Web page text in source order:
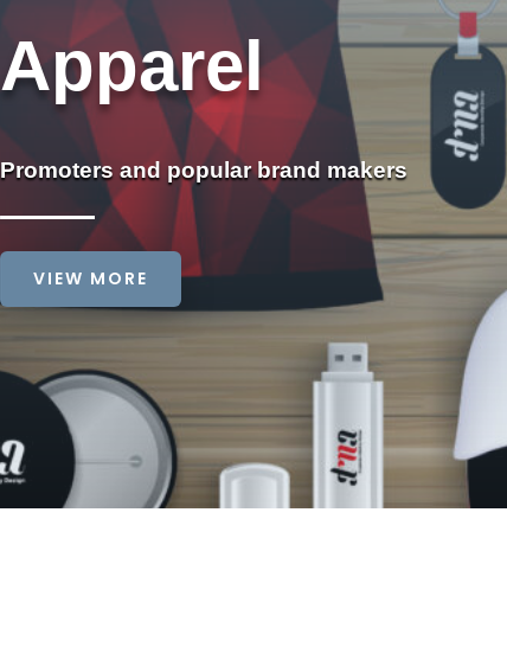
Apparel
Promoters and popular brand makers
VIEW MORE